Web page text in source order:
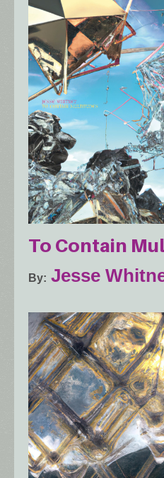
To Contain
By Jesse